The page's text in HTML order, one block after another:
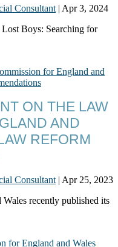
Consultant| Apr 3, 2024
Boys: Searching for
ON THE LAW
AND
REFORM
Consultant | Apr 25, 2023
recently published its